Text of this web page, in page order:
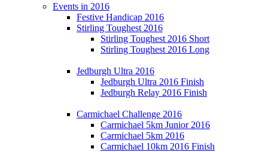
Events in 2016
Festive Handicap 2016
Stirling Toughest 2016
Stirling Toughest 2016 Short
Stirling Toughest 2016 Long
Jedburgh Ultra 2016
Jedburgh Ultra 2016 Finish
Jedburgh Relay 2016 Finish
Carmichael Challenge 2016
Carmichael 5km Junior 2016
Carmichael 5km 2016
Carmichael 10km 2016 Finish